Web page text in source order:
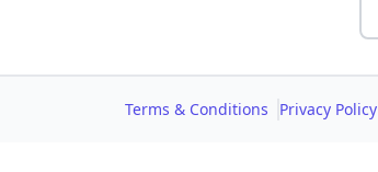
Terms & Conditions Privacy Policy